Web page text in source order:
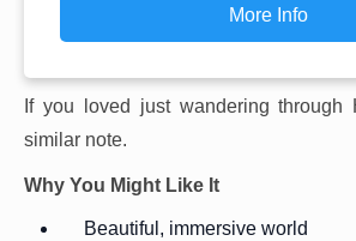
More Info
If you loved just wandering through
similar note.
Why You Might Like It
Beautiful, immersive world